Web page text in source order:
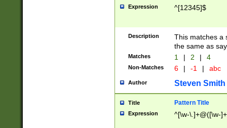
Expression ^[12345]$
Description
This matches a
the same as
Matches 1 | 2 | 4
Non-Matches 6 | -1 | abc
Author Steven Smith
Title Pattern Title
Expression ^[\w-\.]+@([\w-